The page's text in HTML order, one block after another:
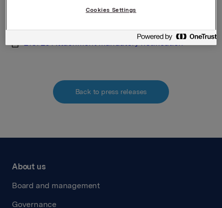
Attachments
210720 Attachment mandatory notification
Back to press releases
About us
Board and management
Governance
Cookies Settings